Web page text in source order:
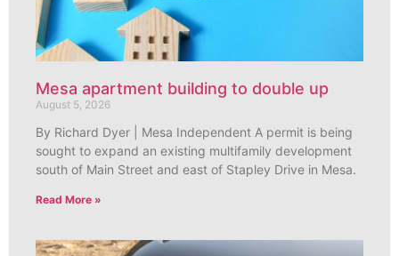
Mesa apartment building to double up
August 5, 2026
By Richard Dyer | Mesa Independent A permit is being
sought to expand an existing multifamily development
south of Main Street and east of Stapley Drive in Mesa.
Read More »